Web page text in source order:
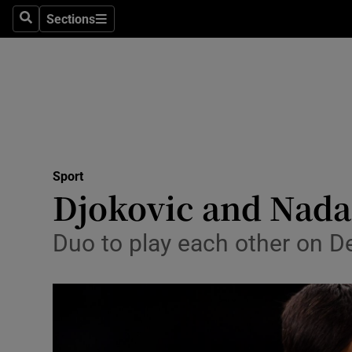
SearchSections
Sections
Science
Media
Abroad
Obituaries
Sport
Djokovic and
Duo to play each other on